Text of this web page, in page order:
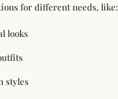
for different needs, like:
looks
styles